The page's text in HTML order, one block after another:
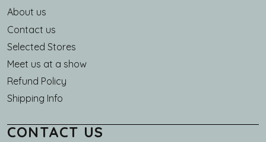
About us
Main navigation
Contact us
Selected Stores
Meet us at a show
Refund Policy
Shipping Info
CONTACT US